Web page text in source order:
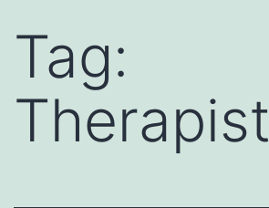
Tag:
Therapist